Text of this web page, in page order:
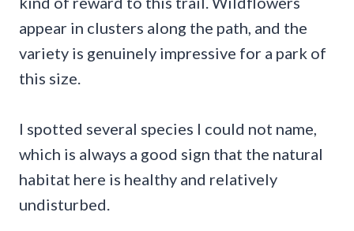
appear in clusters along the path, and the
variety is genuinely impressive for a park of
this size.
I spotted several species I could not name,
which is always a good sign that the natural
habitat here is healthy and relatively
undisturbed.